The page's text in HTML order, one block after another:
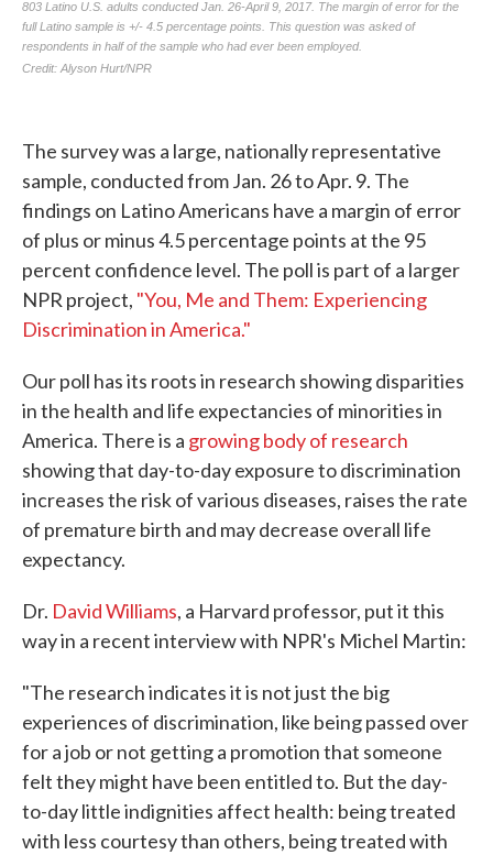
The survey was a large, nationally representative
sample, conducted from Jan. 26 to Apr. 9. The
findings on Latino Americans have a margin of error
of plus or minus 4.5 percentage points at the 95
percent confidence level. The poll is part of a larger
NPR project, "You, Me and Them: Experiencing
Discrimination in America."
Our poll has its roots in research showing disparities
in the health and life expectancies of minorities in
America. There is a growing body of research
showing that day-to-day exposure to discrimination
increases the risk of various diseases, raises the rate
of premature birth and may decrease overall life
expectancy.
Dr. David Williams, a Harvard professor, put it this
way in a recent interview with NPR's Michel Martin:
"The research indicates it is not just the big
experiences of discrimination, like being passed over
for a job or not getting a promotion that someone
felt they might have been entitled to. But the day-
to-day little indignities affect health: being treated
with less courtesy than others, being treated with